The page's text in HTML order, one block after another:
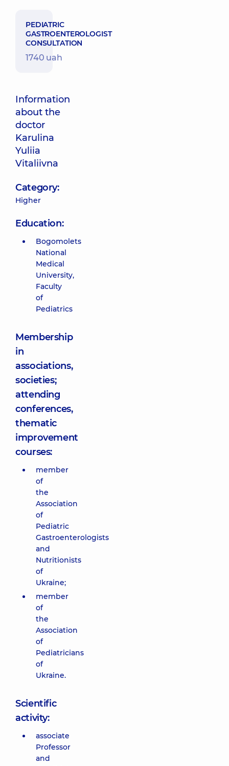
PEDIATRIC
GASTROENTEROLOGIST
CONSULTATION
1740 uah
Information
about the
doctor
Karulina
Yuliia
Vitaliivna
Category:
Higher
Education:
Bogomolets
National
Medical
University,
Faculty
of
Pediatrics
Membership
in
associations,
societies;
attending
conferences,
thematic
improvement
courses:
member
of
the
Association
of
Pediatric
Gastroenterologists
and
Nutritionists
of
Ukraine;
member
of
the
Association
of
Pediatricians
of
Ukraine.
Scientific
activity:
associate
Professor
and